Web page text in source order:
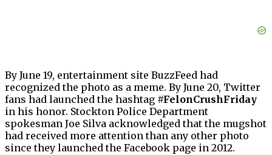
By June 19, entertainment site BuzzFeed had
recognized the photo as a meme. By June 20, Twitter
fans had launched the hashtag #FelonCrushFriday
in his honor. Stockton Police Department
spokesman Joe Silva acknowledged that the mugshot
had received more attention than any other photo
since they launched the Facebook page in 2012.